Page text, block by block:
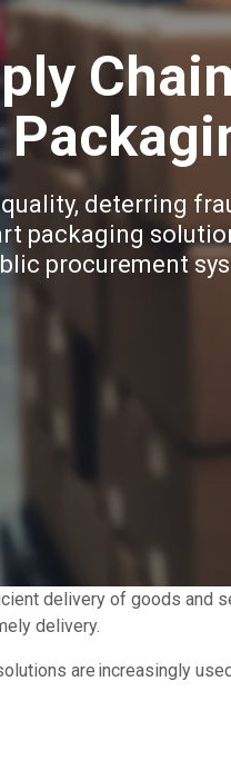
deterring
packaging
procurement
delivery of goods
delivery.
are increasingly